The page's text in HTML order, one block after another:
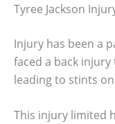
Tyree Jackson
Injury has been a
faced a back
leading to stints
This injury limited